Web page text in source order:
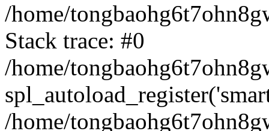
/home/
Stack trace: #0
/home/
/home/